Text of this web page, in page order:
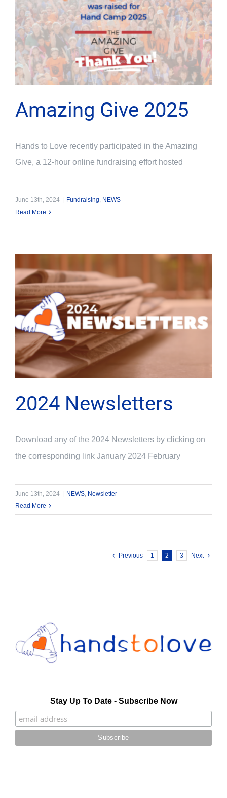
Amazing Give 2025
Hands to Love recently participated in the Amazing
Give, a 12-hour online fundraising effort hosted
June 13th, 2024 | Fundraising, NEWS
Read More
2024 Newsletters
Download any of the 2024 Newsletters by clicking on
the corresponding link January 2024 February
June 13th, 2024 | NEWS Newsletter
Read More
Previous 1 2 3 Next
Stay Up To Date - Subscribe Now